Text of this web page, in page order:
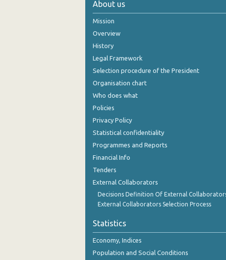
October 2024
September 2024
July 2024
June 2024
April 2024
February 2024
December 2023
About us
Mission
Overview
History
Legal Framework
Selection procedure of the President
Organisation chart
Who does what
Policies
Privacy Policy
Statistical confidentiality
Programmes and Reports
Financial Info
Tenders
External Collaborators
Decisions Definition Of External
External Collaborators Selection Process
Statistics
Economy, Indices
Population and Social Conditions